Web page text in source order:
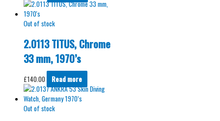
Out of stock
2.0113 TITUS, Chrome
33 mm, 1970’s
£140.00 Read more
Out of stock